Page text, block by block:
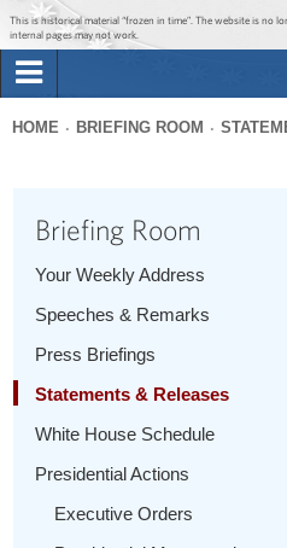
Jump to
Jump to
This is historical material “frozen in time”. The website is no
internal pages may not work.
Briefing Room
1600 Penn
here
HOME BRIEFING ROOM
Briefing Room
Your Weekly Address
Speeches & Remarks
Press Briefings
Statements & Releases
White House Schedule
Presidential Actions
Executive Orders